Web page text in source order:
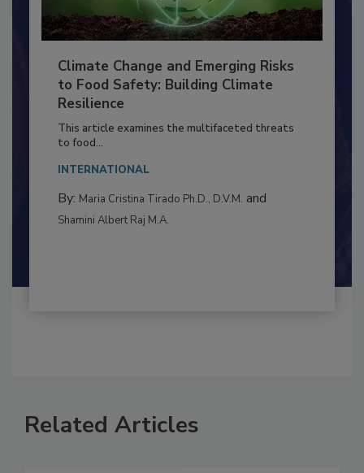
Climate Change and Emerging Risks
to Food Safety: Building Climate
Resilience
This article examines the multifaceted threats
By:Maria Cristina Tirado Ph.D., D.V.M.
Related Articles